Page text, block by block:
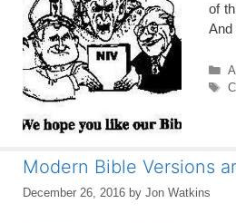
of
And
Modern Bible Versions
December 26, 2016 by Jon Watkins